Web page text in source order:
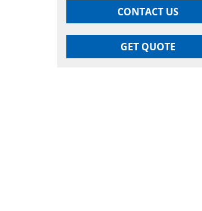
CONTACT US
GET QUOTE